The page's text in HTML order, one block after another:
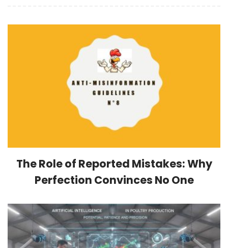
The Role of Reported Mistakes: Why
Perfection Convinces No One